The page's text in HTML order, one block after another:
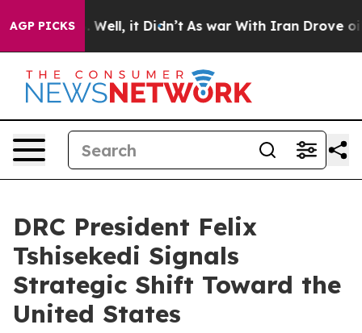
AGP PICKS
40%. Well, it Didn’t As war With Iran Drove oil
DRC President Felix
Tshisekedi Signals
Strategic Shift Toward the
United States